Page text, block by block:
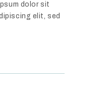
dolor sit
elit, sed